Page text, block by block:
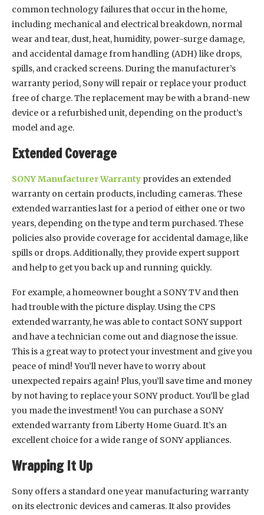
common technology failures that occur in the home,
including mechanical and electrical breakdown, normal
wear and tear, dust, heat, humidity, power-surge damage,
and accidental damage from handling (ADH) like drops,
spills, and cracked screens. During the manufacturer’s
warranty period, Sony will repair or replace your product
free of charge. The replacement may be with a brand-new
device or a refurbished unit, depending on the product’s
model and age.
Extended Coverage
SONY Manufacturer Warranty provides an extended
warranty on certain products, including cameras. These
extended warranties last for a period of either one or two
years, depending on the type and term purchased. These
policies also provide coverage for accidental damage, like
spills or drops. Additionally, they provide expert support
and help to get you back up and running quickly.
For example, a homeowner bought a SONY TV and then
had trouble with the picture display. Using the CPS
extended warranty, he was able to contact SONY support
and have a technician come out and diagnose the issue.
This is a great way to protect your investment and give you
peace of mind! You’ll never have to worry about
unexpected repairs again! Plus, you’ll save time and money
by not having to replace your SONY product. You’ll be glad
you made the investment! You can purchase a SONY
extended warranty from Liberty Home Guard. It’s an
excellent choice for a wide range of SONY appliances.
Wrapping It Up
Sony offers a standard one year manufacturing warranty
on its electronic devices and cameras. It also provides